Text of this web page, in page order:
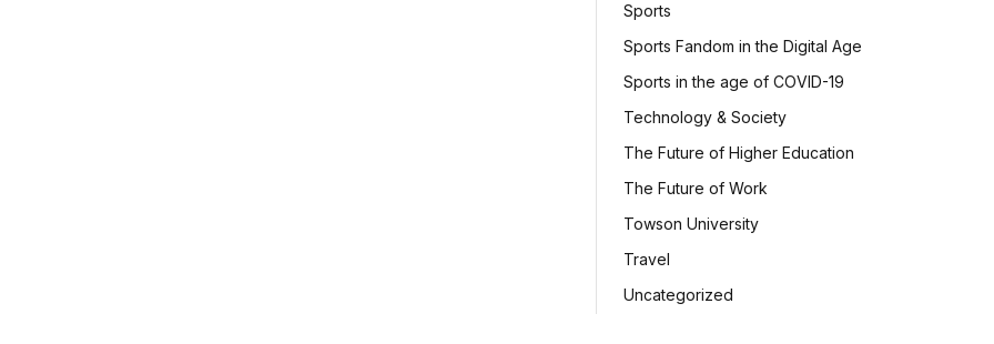
Sports
Sports Fandom in the Digital Age
Sports in the age of COVID-19
Technology & Society
The Future of Higher Education
The Future of Work
Towson University
Travel
Uncategorized